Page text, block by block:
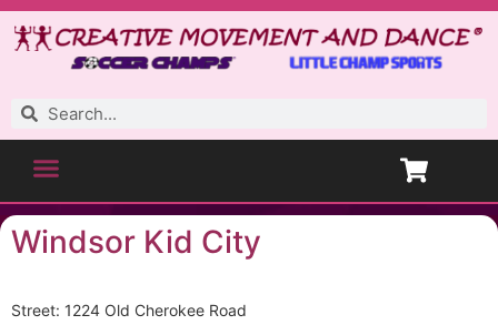
Windsor Kid City
Street: 1224 Old Cherokee Road